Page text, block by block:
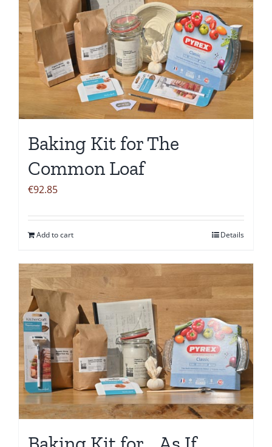
Baking Kit for The
Common Loaf
€92.85
Add to cart Details